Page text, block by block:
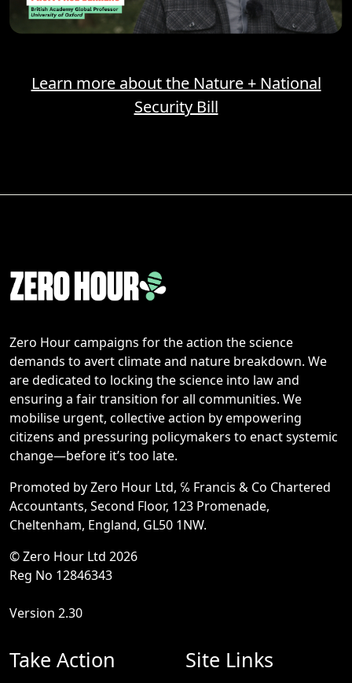
Learn more about the Nature + National
Security Bill
Zero Hour campaigns for the action the science
demands to avert climate and nature breakdown. We
are dedicated to locking the science into law and
ensuring a fair transition for all communities. We
mobilise urgent, collective action by empowering
citizens and pressuring policymakers to enact systemic
change—before it’s too late.
Promoted by Zero Hour Ltd, ℅ Francis & Co Chartered
Accountants, Second Floor, 123 Promenade,
Cheltenham, England, GL50 1NW.
© Zero Hour Ltd 2026
Reg No 12846343
Version 2.30
Take Action Site Links